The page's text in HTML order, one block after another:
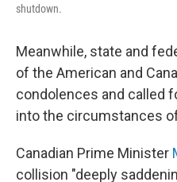
shutdown.
Meanwhile, state and
of the American and
condolences and called
into the circumstances
Canadian Prime Minister
collision "deeply